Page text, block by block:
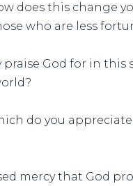
does this change
who are less
praise God for in
do you
mercy that God